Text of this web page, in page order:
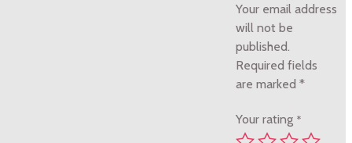
Your email address
will not be
published.
Required fields
are marked*
Your rating *